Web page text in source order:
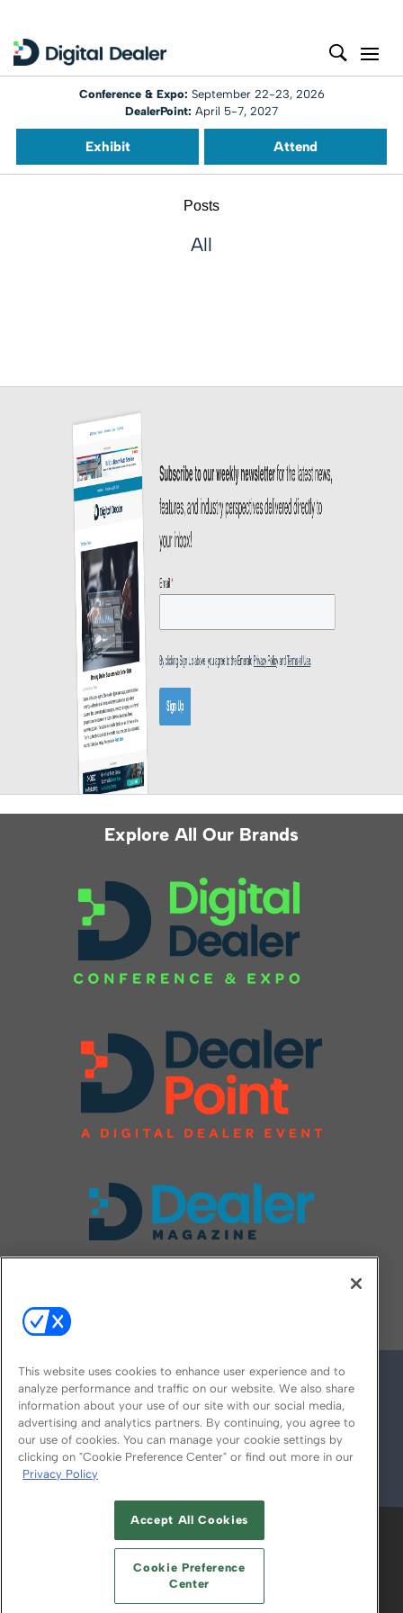
Conference & Expo: September 22-23, 2026
DealerPoint: April 5-7, 2027
Exhibit Attend
Posts
All
Explore All Our Brands
© 2026
ABOUT CAREERS AUTHORIZED SERVICE
PROVIDERS
YOUR PRIVACY CHOICES
TERMS OF USE PRIVACY POLICY
This website uses cookies to enhance user experience and to
analyze performance and traffic on our website. We also share
information about your use of our site with our social media,
advertising and analytics partners. By continuing, you agree to
our use of cookies. You can manage your cookie settings by
clicking on "Cookie Preference Center" or find out more in our
Privacy Policy
Accept All Cookies
Cookie Preference
Center